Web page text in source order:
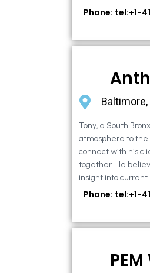
Phone: tel:+1-
Baltimore,
Tony, a South
atmosphere to the
connect with his
together. He
insight into current
Phone: tel:+1-